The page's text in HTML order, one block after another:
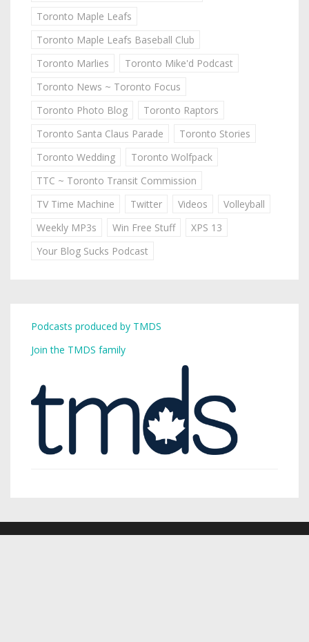
Toronto Maple Leafs
Toronto Maple Leafs Baseball Club
Toronto Marlies
Toronto Mike'd Podcast
Toronto News ~ Toronto Focus
Toronto Photo Blog
Toronto Raptors
Toronto Santa Claus Parade
Toronto Stories
Toronto Wedding
Toronto Wolfpack
TTC ~ Toronto Transit Commission
TV Time Machine
Twitter Videos
Volleyball
Weekly MP3s
Win Free Stuff
XPS 13
Your Blog Sucks Podcast
Podcasts produced by TMDS
Join the TMDS family